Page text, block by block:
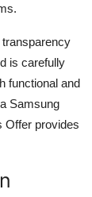
is carefully
functional and
Samsung
Offer provides